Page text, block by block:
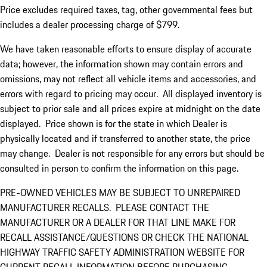
Price excludes required taxes, tag, other governmental fees but
includes a dealer processing charge of $799.
We have taken reasonable efforts to ensure display of accurate
data; however, the information shown may contain errors and
omissions, may not reflect all vehicle items and accessories, and
errors with regard to pricing may occur. All displayed inventory is
subject to prior sale and all prices expire at midnight on the date
displayed. Price shown is for the state in which Dealer is
physically located and if transferred to another state, the price
may change. Dealer is not responsible for any errors but should be
consulted in person to confirm the information on this page.
PRE-OWNED VEHICLES MAY BE SUBJECT TO UNREPAIRED
MANUFACTURER RECALLS. PLEASE CONTACT THE
MANUFACTURER OR A DEALER FOR THAT LINE MAKE FOR
RECALL ASSISTANCE/QUESTIONS OR CHECK THE NATIONAL
HIGHWAY TRAFFIC SAFETY ADMINISTRATION WEBSITE FOR